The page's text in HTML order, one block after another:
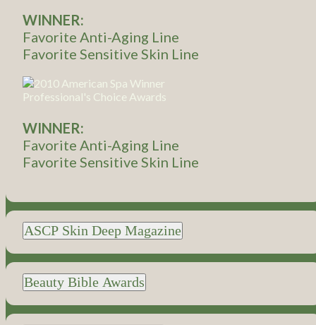
WINNER:
Favorite Anti-Aging Line
Favorite Sensitive Skin Line
WINNER:
Favorite Anti-Aging Line
Favorite Sensitive Skin Line
ASCP Skin Deep Magazine
Beauty Bible Awards